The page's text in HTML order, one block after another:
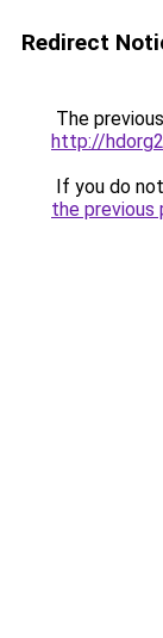
Redirect
The
http://
If you do
the previous